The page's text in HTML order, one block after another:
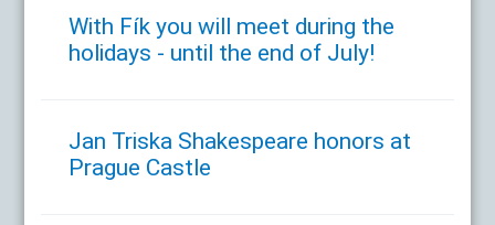
With Fík you will meet during the
holidays - until the end of July!
Jan Triska Shakespeare honors at
Prague Castle